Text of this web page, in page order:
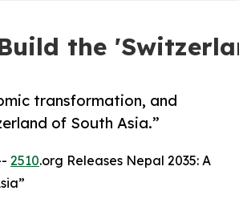
the
transformation, and
of South Asia.”
2510.org Releases Nepal 2035: A